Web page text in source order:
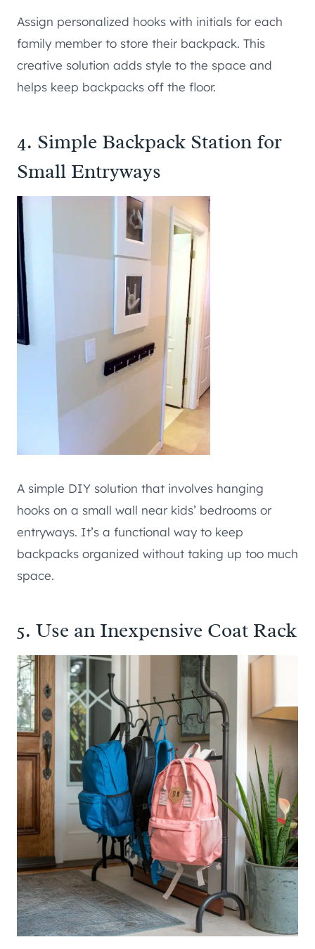
Assign personalized hooks with initials for each
family member to store their backpack. This
creative solution adds style to the space and
helps keep backpacks off the floor.
4. Simple Backpack Station for
Small Entryways
A simple DIY solution that involves hanging
hooks on a small wall near kids’ bedrooms or
entryways. It’s a functional way to keep
backpacks organized without taking up too much
space.
5. Use an Inexpensive Coat Rack